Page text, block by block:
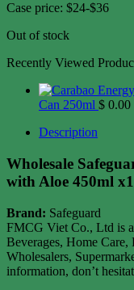
Case price: $24-$36
Out of stock
Recently Viewed
Can 250ml $ 0.00
Description
Wholesale
with Aloe 450ml
Brand: Safeguard
FMCG Viet Co., Ltd is
Beverages, Home
Wholesalers,
information, don’t